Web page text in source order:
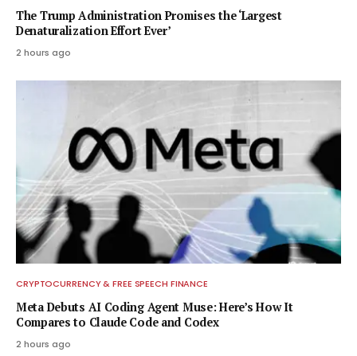
The Trump Administration Promises the ‘Largest
Denaturalization Effort Ever’
2 hours ago
CRYPTOCURRENCY & FREE SPEECH FINANCE
Meta Debuts AI Coding Agent Muse: Here’s How It
Compares to Claude Code and Codex
2 hours ago